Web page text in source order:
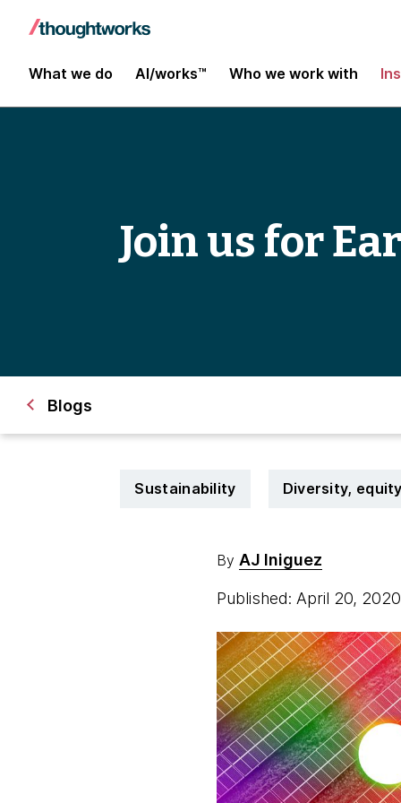
What we do AI/works™ Who we work with
Join us for
Blogs
Sustainability Diversity,
By AJ Iniguez
Published: April 20,